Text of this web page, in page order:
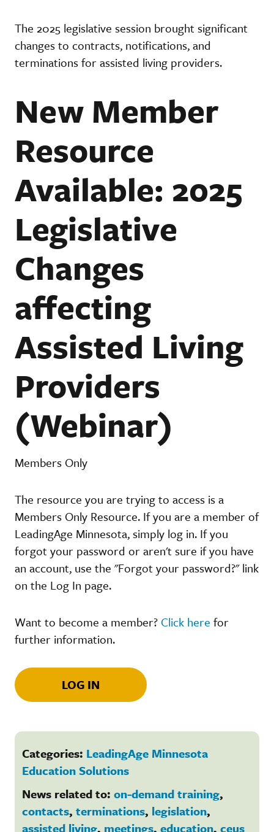
The 2025 legislative session brought significant
changes to contracts, notifications, and
terminations for assisted living providers.
New Member
Resource
Available: 2025
Legislative
Changes
affecting
Assisted Living
Providers
(Webinar)
Members Only
The resource you are trying to access is a
Members Only Resource. If you are a member of
LeadingAge Minnesota, simply log in. If you
forgot your password or aren't sure if you have
an account, use the "Forgot your password?" link
on the Log In page.
Want to become a member? Click here for
further information.
LOG IN
Categories: LeadingAge Minnesota
Education Solutions
News related to: on-demand training,
contacts, terminations, legislation,
assisted living, meetings, education, ceus